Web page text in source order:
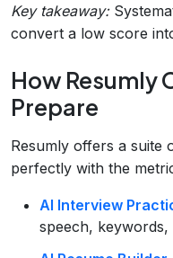
Key takeaway:
convert a low score
How Resumly
Prepare
Resumly offers a suite
perfectly with the
AI Interview
speech, keywords,